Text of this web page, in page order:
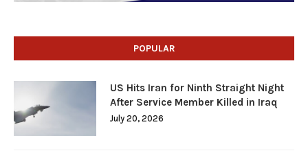
POPULAR
US Hits Iran for Ninth Straight Night
After Service Member Killed in Iraq
July 20, 2026